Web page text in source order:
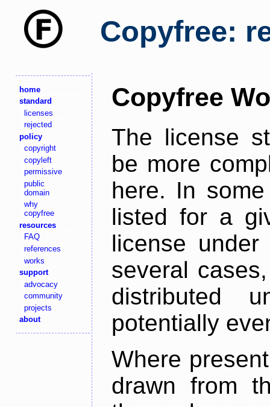
Copyfree:
home
standard
licenses
rejected
policy
copyright
copyleft
permissive
public
domain
why
copyfree
resources
FAQ
references
works
support
advocacy
community
projects
about
Copyfree
The license
be more
here. In
listed for a
license
several
distributed
potentially
Where
drawn from